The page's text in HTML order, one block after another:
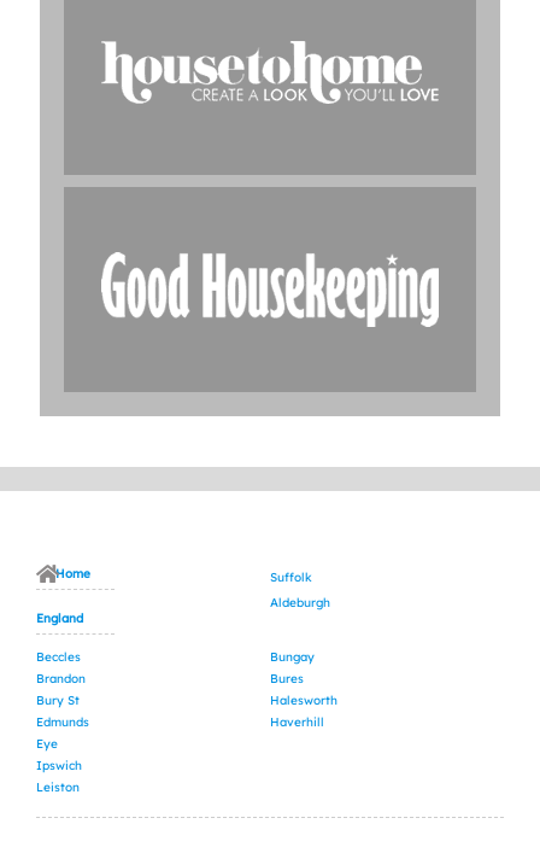
Home
England
Suffolk
Aldeburgh
Beccles
Brandon
Bungay
Bures
Bury St
Edmunds
Eye
Halesworth
Haverhill
Ipswich
Leiston